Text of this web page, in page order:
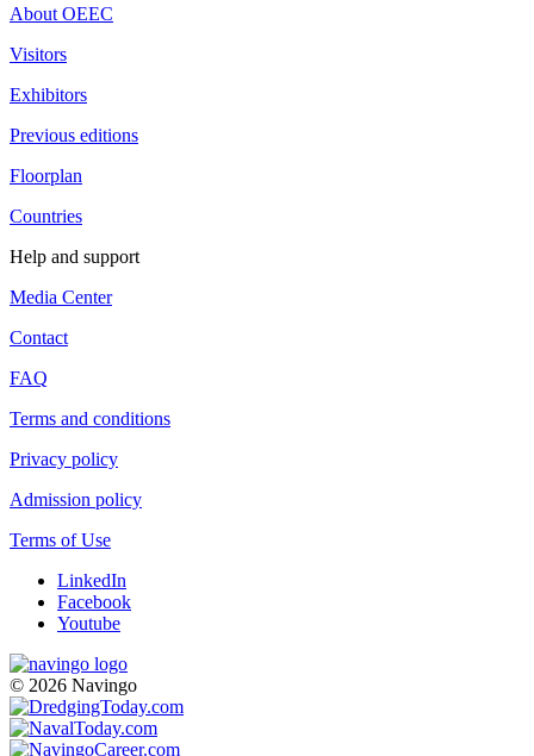
About OEEC
Visitors
Exhibitors
Previous editions
Floorplan
Countries
Help and support
Media Center
Contact
FAQ
Terms and conditions
Privacy policy
Admission policy
Terms of Use
LinkedIn
Facebook
Youtube
© 2026 Navingo